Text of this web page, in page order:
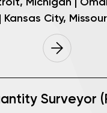
Michigan |
| Kansas City,
Surveyor